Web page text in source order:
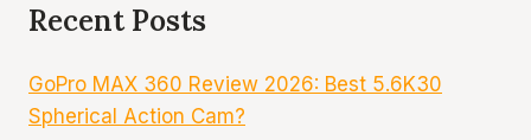
Recent Posts
GoPro MAX 360 Review 2026: Best 5.6K30
Spherical Action Cam?